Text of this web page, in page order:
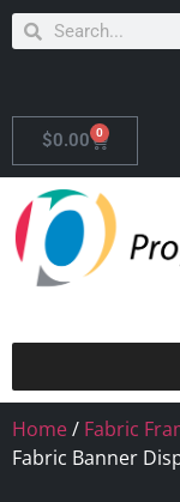
$0.00 0
Home/ Fabric
Fabric Banner